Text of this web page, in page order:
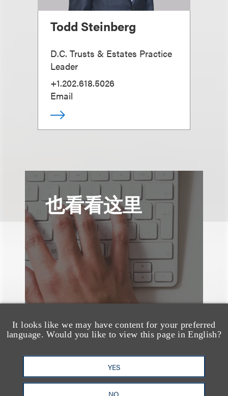
It looks like we may have content for your preferred
language. Would you like to view this page in English?
YES
NO
Todd Steinberg
D.C. Trusts & Estates Practice
Leader
+1.202.618.5026
Email
也看看这里
媒体报道
Navigating Attorney